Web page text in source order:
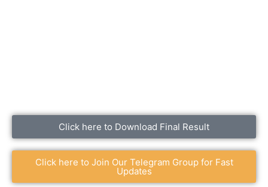
Click here to Download Final Result
Click here to Join Our Telegram Group for Fast
Updates